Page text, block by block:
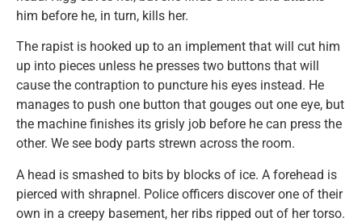
him before he, in turn, kills her.
The rapist is hooked up to an implement that will cut him
up into pieces unless he presses two buttons that will
cause the contraption to puncture his eyes instead. He
manages to push one button that gouges out one eye, but
the machine finishes its grisly job before he can press the
other. We see body parts strewn across the room.
A head is smashed to bits by blocks of ice. A forehead is
pierced with shrapnel. Police officers discover one of their
own in a creepy basement, her ribs ripped out of her torso.